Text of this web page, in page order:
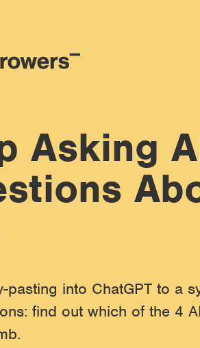
Asking
pasting into ChatGPT to a
find out which of the 4